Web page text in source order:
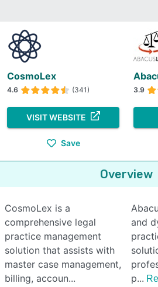
CosmoLex
4.6 (341)
VISIT WEBSITE
Save
3.9
Overview
CosmoLex is a
comprehensive legal
practice management
solution that assists with
master case management,
billing, accoun
and
p